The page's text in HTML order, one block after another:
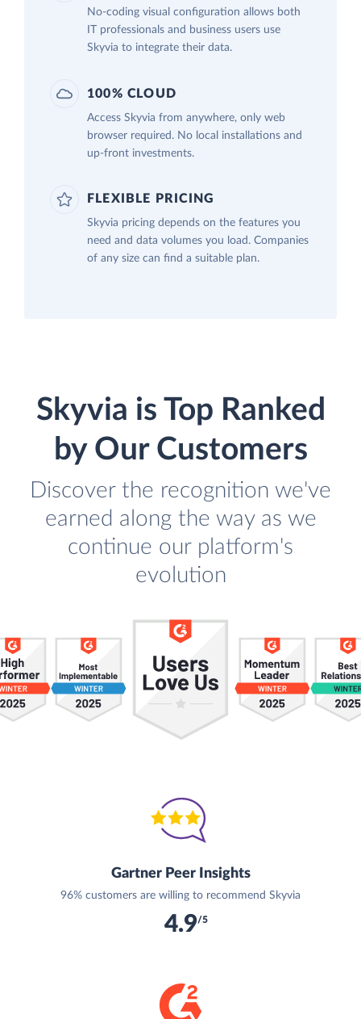
No-coding visual configuration allows both
IT professionals and business users use
Skyvia to integrate their data.
100% CLOUD
Access Skyvia from anywhere, only web
browser required. No local installations and
up-front investments.
FLEXIBLE PRICING
Skyvia pricing depends on the features you
need and data volumes you load. Companies
of any size can find a suitable plan.
Skyvia is Top Ranked
by Our Customers
Discover the recognition we've
earned along the way as we
continue our platform's
evolution
Gartner Peer Insights
96% customers are willing to recommend Skyvia
4.9/5